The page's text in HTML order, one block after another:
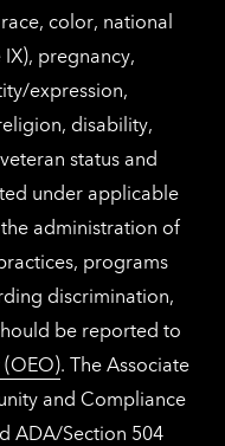
color, national
pregnancy,
expression,
disability,
status and
under applicable
administration of
programs
discrimination,
be reported to
. The Associate
and Compliance
ADA/Section 504